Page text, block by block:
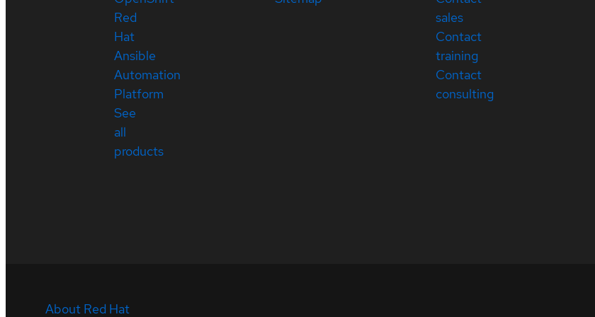
Red
Hat
Ansible
Automation
Platform
See
all
products
sales
Contact
training
Contact
consulting
About Red Hat